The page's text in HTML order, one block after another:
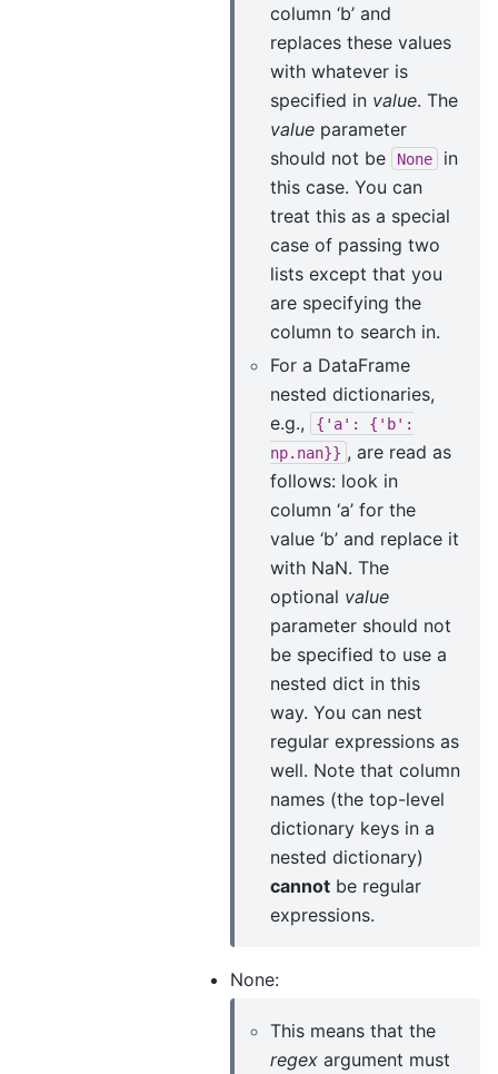
column ‘b’ and
replaces these values
with whatever is
specified in value. The
value parameter
should not be
None
in
this case. You can
treat this as a special
case of passing two
lists except that you
are specifying the
column to search in.
For a DataFrame
nested dictionaries,
e.g.,
{'a':
{'b':
np.nan}} , are read as
follows: look in
column ‘a’ for the
value ‘b’ and replace it
with NaN. The
optional value
parameter should not
be specified to use a
nested dict in this
way. You can nest
regular expressions as
well. Note that column
names (the top-level
dictionary keys in a
nested dictionary)
cannot be regular
expressions.
None:
This means that the
regex argument must